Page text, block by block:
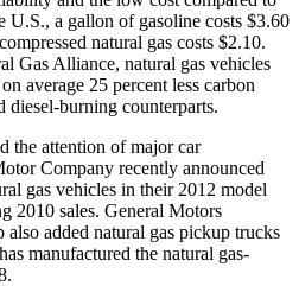
U.S., a gallon of gasoline costs $3.60
natural gas costs $2.10.
Gas Alliance, natural gas vehicles
average 25 percent less carbon
diesel-burning counterparts.
the attention of major car
Company recently announced
gas vehicles in their 2012 model
2010 sales. General Motors
added natural gas pickup trucks
manufactured the natural gas-